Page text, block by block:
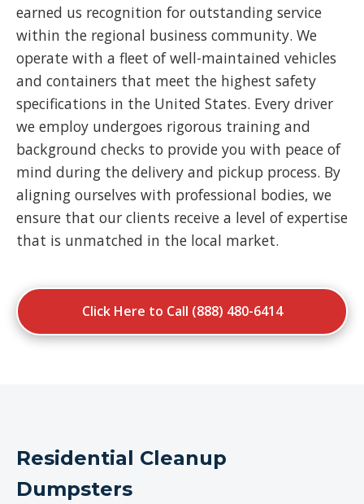
earned us recognition for outstanding service
within the regional business community. We
operate with a fleet of well-maintained vehicles
and containers that meet the highest safety
specifications in the United States. Every driver
we employ undergoes rigorous training and
background checks to provide you with peace of
mind during the delivery and pickup process. By
aligning ourselves with professional bodies, we
ensure that our clients receive a level of expertise
that is unmatched in the local market.
Click Here to Call (888) 480-6414
Residential Cleanup
Dumpsters